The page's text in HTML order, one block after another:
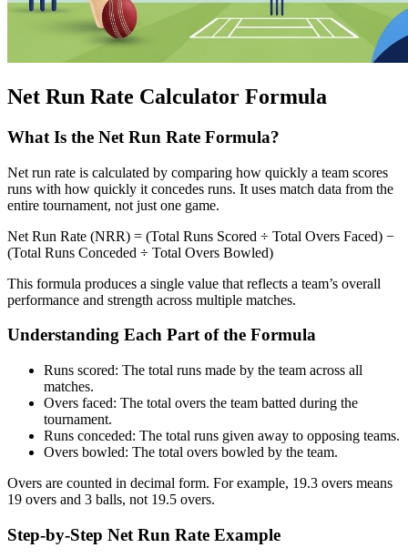
Net Run Rate Calculator Formula
What Is the Net Run Rate Formula?
Net run rate is calculated by comparing how quickly a team scores
runs with how quickly it concedes runs. It uses match data from the
entire tournament, not just one game.
Net Run Rate (NRR) = (Total Runs Scored ÷ Total Overs Faced) −
(Total Runs Conceded ÷ Total Overs Bowled)
This formula produces a single value that reflects a team’s overall
performance and strength across multiple matches.
Understanding Each Part of the Formula
Runs scored: The total runs made by the team across all
matches.
Overs faced: The total overs the team batted during the
tournament.
Runs conceded: The total runs given away to opposing teams.
Overs bowled: The total overs bowled by the team.
Overs are counted in decimal form. For example, 19.3 overs means
19 overs and 3 balls, not 19.5 overs.
Step-by-Step Net Run Rate Example